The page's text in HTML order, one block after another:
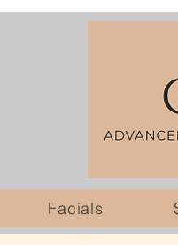
Facials